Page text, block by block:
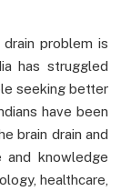
problem is
has struggled
seeking better
have been
brain drain and
knowledge
healthcare,